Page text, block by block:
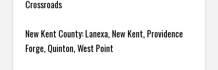
Crossroads
New Kent County: Lanexa, New Kent, Providence
Forge, Quinton, West Point